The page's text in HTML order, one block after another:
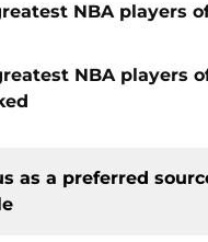
NBA players
NBA players
as a preferred